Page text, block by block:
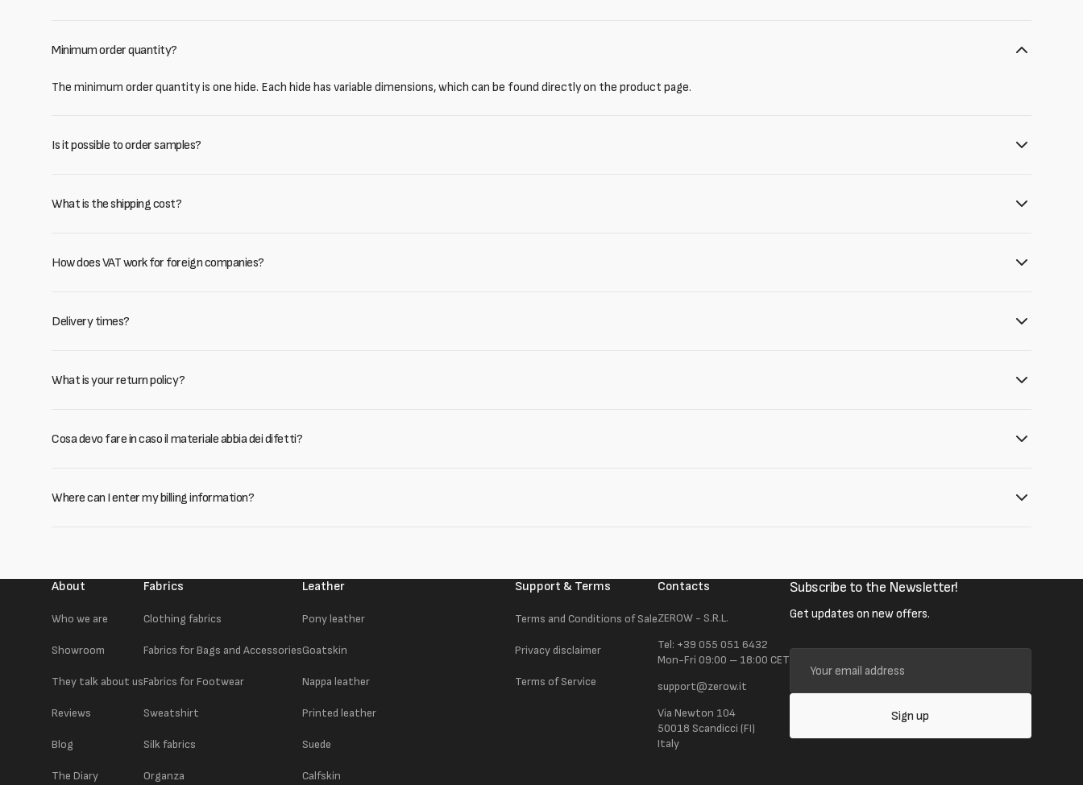
Minimum order quantity?
The minimum order quantity is one hide. Each hide has variable dimensions, which can be found directly on the product page.
Is it possible to order samples?
What is the shipping cost?
How does VAT work for foreign companies?
Delivery times?
What is your return policy?
Cosa devo fare in caso il materiale abbia dei difetti?
Where can I enter my billing information?
About
Who we are
Showroom
They talk about us
Reviews
Blog
The Diary
Fabrics
Clothing fabrics
Fabrics for Bags and Accessories
Fabrics for Footwear
Sweatshirt
Silk fabrics
Organza
Leather
Pony leather
Goatskin
Nappa leather
Printed leather
Suede
Calfskin
Support & Terms
Terms and Conditions of Sale
Privacy disclaimer
Terms of Service
Contacts
ZEROW - S.R.L.
Tel: +39 055 051 6432
Mon-Fri 09:00 – 18:00 CET
support@zerow.it
Via Newton 104
50018 Scandicci (FI)
Italy
Subscribe to the Newsletter!
Get updates on new offers.
Your
email
address
Sign up